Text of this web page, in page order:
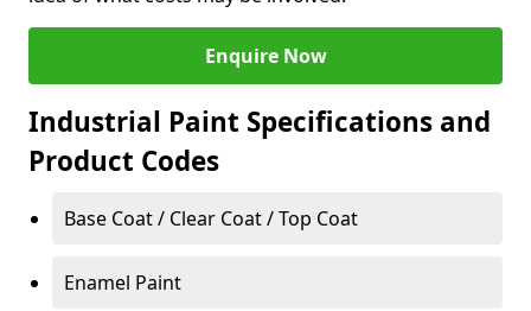
Enquire Now
Industrial Paint Specifications and
Product Codes
Base Coat / Clear Coat / Top Coat
Enamel Paint